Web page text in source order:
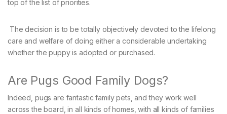
top of the list of priorities.
The decision is to be totally objectively devoted to the lifelong
care and welfare of doing either a considerable undertaking
whether the puppy is adopted or purchased.
Are Pugs Good Family Dogs?
Indeed, pugs are fantastic family pets, and they work well
across the board, in all kinds of homes, with all kinds of families